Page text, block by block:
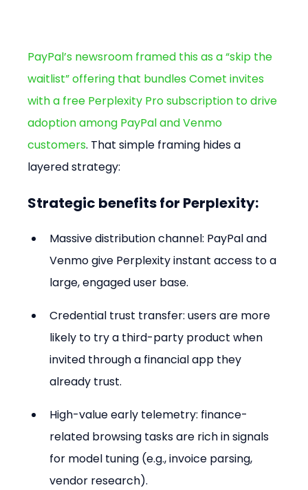
PayPal’s newsroom framed this as a “skip the
waitlist” offering that bundles Comet invites
with a free Perplexity Pro subscription to drive
adoption among PayPal and Venmo
customers. That simple framing hides a
layered strategy:
Strategic benefits for Perplexity:
Massive distribution channel: PayPal and
Venmo give Perplexity instant access to a
large, engaged user base.
Credential trust transfer: users are more
likely to try a third-party product when
invited through a financial app they
already trust.
High-value early telemetry: finance-
related browsing tasks are rich in signals
for model tuning (e.g., invoice parsing,
vendor research).